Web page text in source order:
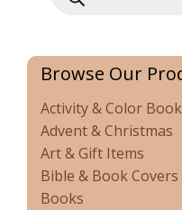
Browse Our
Activity & Color
Advent & Christmas
Art & Gift Items
Bible & Book
Books